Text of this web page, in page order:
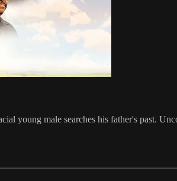
young male searches his father's past.